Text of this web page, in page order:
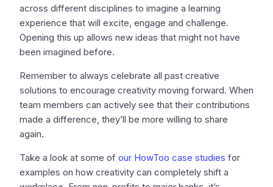
across different disciplines to imagine a learning
experience that will excite, engage and challenge.
Opening this up allows new ideas that might not have
been imagined before.
Remember to always celebrate all past creative
solutions to encourage creativity moving forward. When
team members can actively see that their contributions
made a difference, they’ll be more willing to share
again.
Take a look at some of our HowToo case studies for
examples on how creativity can completely shift a